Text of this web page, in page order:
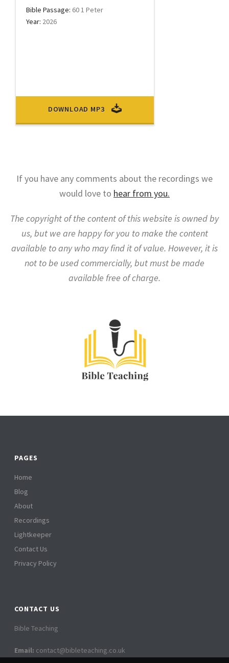
Bible Passage: 60 1 Peter
Year: 2026
DOWNLOAD MP3
If you have any comments about the recordings we
would love to hear from you.
The copyright of the content of this website is owned by
us, but we are happy for you to make the content
available to any who may find it of value. However, it is
not to be used commercially, but must be made
available free of charge.
PAGES
Home
Blog
About
Recordings
Lightkeeper
Contact Us
Privacy Policy
CONTACT US
Bible Teaching
Email: contact@bibleteaching.co.uk